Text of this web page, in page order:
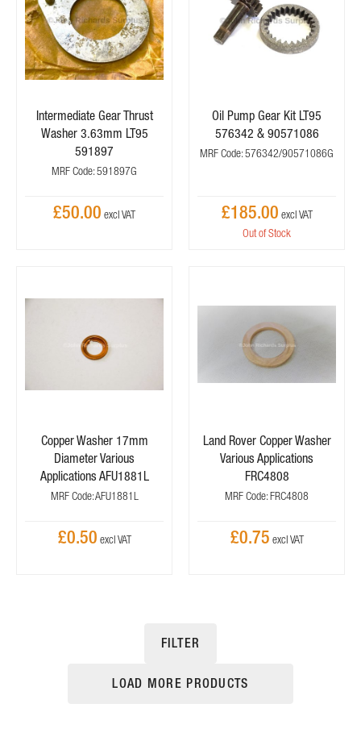
Intermediate Gear Thrust
Washer 3.63mm LT95
591897
MRF Code: 591897G
£50.00
Oil Pump Gear Kit LT95
576342 & 90571086
MRF Code: 576342/90571086G
£185.00
Out of Stock
Copper Washer 17mm
Diameter Various
Applications AFU1881L
MRF Code: AFU1881L
£0.50
Land Rover Copper Washer
Various Applications
FRC4808
MRF Code: FRC4808
£0.75
FILTER
LOAD MORE PRODUCTS